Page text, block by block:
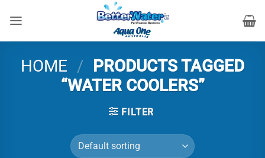
HOME / PRODUCTS TAGGED
“WATER COOLERS”
FILTER